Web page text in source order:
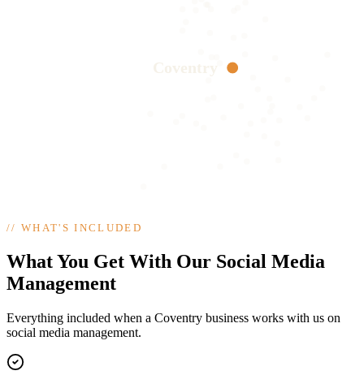
//WHAT'S INCLUDED
What You Get With Our Social Media
Management
Everything included when a Coventry business works with us on
social media management.